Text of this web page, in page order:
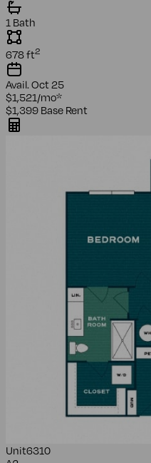
1 Bath
678ft2
Avail. Oct 25
$1,521/mo*
$1,399 Base Rent
Unit6310